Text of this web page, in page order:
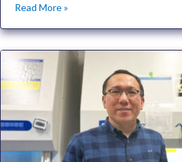
Read More »